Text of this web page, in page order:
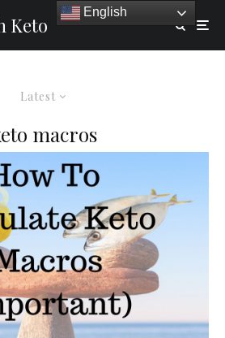
Keto
Latest
macros
English